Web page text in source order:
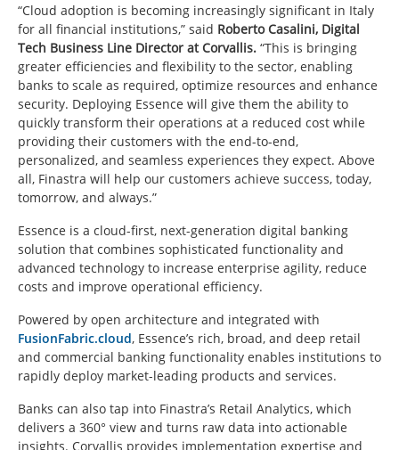
“Cloud adoption is becoming increasingly significant in Italy
for all financial institutions,” said Roberto Casalini, Digital
Tech Business Line Director at Corvallis. “This is bringing
greater efficiencies and flexibility to the sector, enabling
banks to scale as required, optimize resources and enhance
security. Deploying Essence will give them the ability to
quickly transform their operations at a reduced cost while
providing their customers with the end-to-end,
personalized, and seamless experiences they expect. Above
all, Finastra will help our customers achieve success, today,
tomorrow, and always.”
Essence is a cloud-first, next-generation digital banking
solution that combines sophisticated functionality and
advanced technology to increase enterprise agility, reduce
costs and improve operational efficiency.
Powered by open architecture and integrated with
FusionFabric.cloud, Essence’s rich, broad, and deep retail
and commercial banking functionality enables institutions to
rapidly deploy market-leading products and services.
Banks can also tap into Finastra’s Retail Analytics, which
delivers a 360° view and turns raw data into actionable
insights. Corvallis provides implementation expertise and